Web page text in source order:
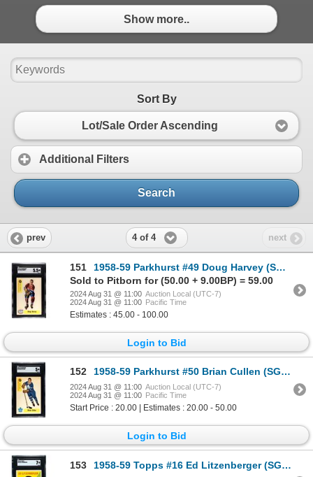
Show more..
Sort By
Lot/Sale Order Ascending
Additional Filters
Search
prev 4 of 4 next
151
1958-59 Parkhurst #49 Doug Harvey (SGC 5.5)
Sold to Pitborn for (50.00 + 9.00BP) = 59.00
2024 Aug 31 @ 11:00 Auction Local (UTC-7)
2024 Aug 31 @ 11:00 Pacific Time
Estimates : 45.00 - 100.00
Login to Bid
152 1958-59 Parkhurst #50 Brian Cullen (SGC 5)
2024 Aug 31 @ 11:00 Auction Local (UTC-7)
2024 Aug 31 @ 11:00 Pacific Time
Start Price : 20.00 | Estimates : 20.00 - 50.00
Login to Bid
153 1958-59 Topps #16 Ed Litzenberger (SGC 7)